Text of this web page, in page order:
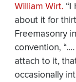
William Wirt. “I
about it for
Freemasonry
convention,
attach to it,
occasionally